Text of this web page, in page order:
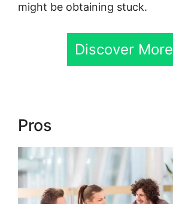
might be obtaining stuck.
Discover More
Pros